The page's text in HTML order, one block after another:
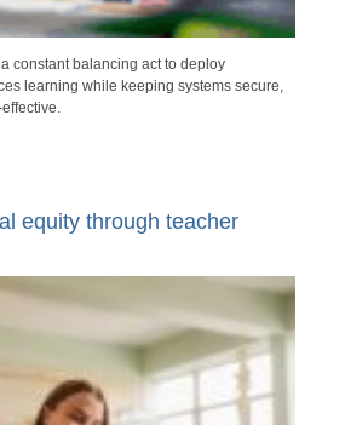
constant balancing act to deploy
learning while keeping systems secure,
equity through teacher